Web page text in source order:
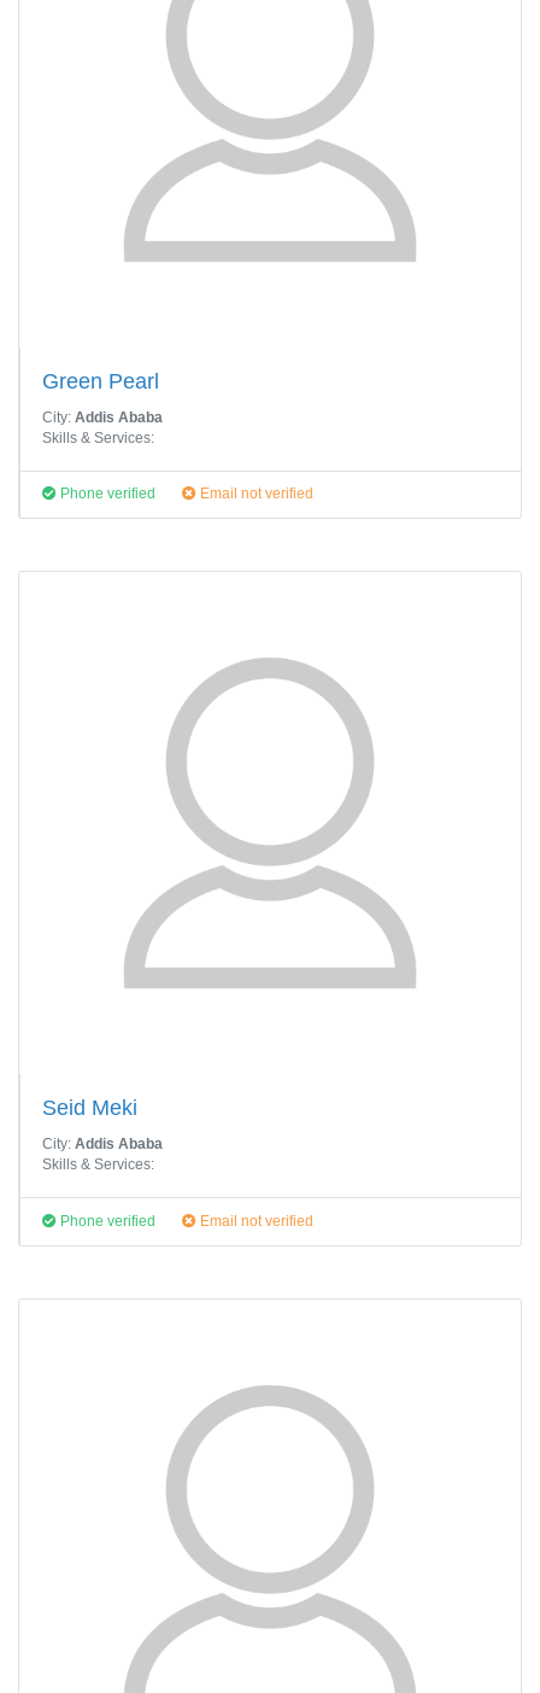
Green Pearl
City: Addis Ababa
Skills & Services:
Phone verified Email not verified
Seid Meki
City: Addis Ababa
Skills & Services:
Phone verified Email not verified